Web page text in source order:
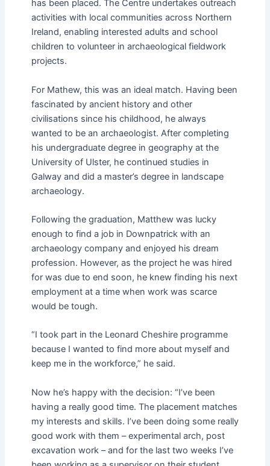
has been placed. The Centre undertakes outreach
activities with local communities across Northern
Ireland, enabling interested adults and school
children to volunteer in archaeological fieldwork
projects.
For Mathew, this was an ideal match. Having been
fascinated by ancient history and other
civilisations since his childhood, he always
wanted to be an archaeologist. After completing
his undergraduate degree in geography at the
University of Ulster, he continued studies in
Galway and did a master’s degree in landscape
archaeology.
Following the graduation, Matthew was lucky
enough to find a job in Downpatrick with an
archaeology company and enjoyed his dream
profession. However, as the project he was hired
for was due to end soon, he knew finding his next
employment at a time when work was scarce
would be tough.
“I took part in the Leonard Cheshire programme
because I wanted to find more about myself and
keep me in the workforce,” he said.
Now he’s happy with the decision: “I’ve been
having a really good time. The placement matches
my interests and skills. I’ve been doing some really
good work with them – experimental arch, post
excavation work – and for the last two weeks I’ve